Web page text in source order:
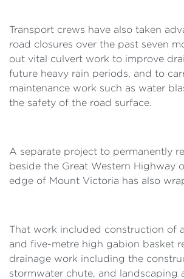
Transport crews have also taken
road closures over the past seven
out vital culvert work to improve
future heavy rain periods, and to
maintenance work such as water
the safety of the road surface.
A separate project to permanently
beside the Great Western Highway
edge of Mount Victoria has also
That work included construction of
and five-metre high gabion basket
drainage work including the
stormwater chute, and landscaping